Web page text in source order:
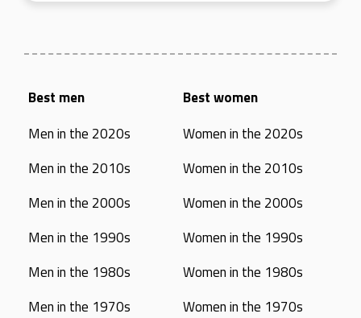
Best men
Men in the 2020s
Men in the 2010s
Men in the 2000s
Men in the 1990s
Men in the 1980s
Men in the 1970s
Best women
Women in the 2020s
Women in the 2010s
Women in the 2000s
Women in the 1990s
Women in the 1980s
Women in the 1970s